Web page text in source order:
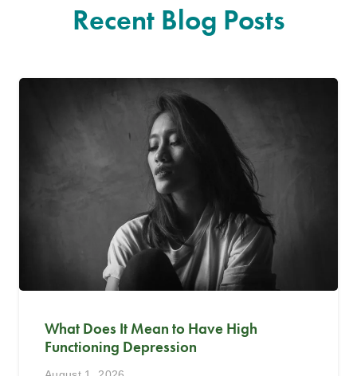
Recent Blog Posts
What Does It Mean to Have High
Functioning Depression